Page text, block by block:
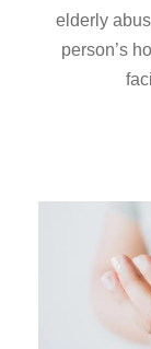
elderly
person’s